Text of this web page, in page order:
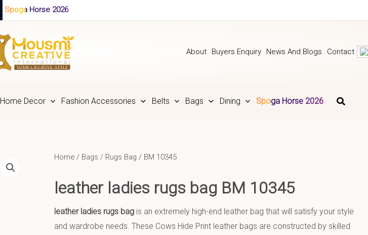
Spoga Horse 2026
About Buyers Enquiry News And Blogs Contact
Home Decor Fashion Accessories Belts Bags Dining Spoga Horse 2026
Home / Bags / Rugs Bag / BM 10345
leather ladies rugs bag BM 10345
leather ladies rugs bag is an extremely high-end leather bag that will satisfy your style
and wardrobe needs. These Cows Hide Print leather bags are constructed by skilled